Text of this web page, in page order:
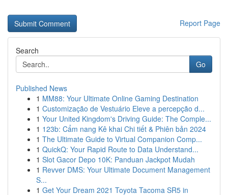
Report Page
Search
Go
Published News
1 MM88: Your Ultimate Online Gaming Destination
1 Customização de Vestuário Eleve a percepção d...
1 Your United Kingdom's Driving Guide: The Comple...
1 123b: Cẩm nang Kê khai Chi tiết & Phiên bản 2024
1 The Ultimate Guide to Virtual Companion Comp...
1 QuickQ: Your Rapid Route to Data Understand...
1 Slot Gacor Depo 10K: Panduan Jackpot Mudah
1 Revver DMS: Your Ultimate Document Management
S...
1 Get Your Dream 2021 Toyota Tacoma SR5 in